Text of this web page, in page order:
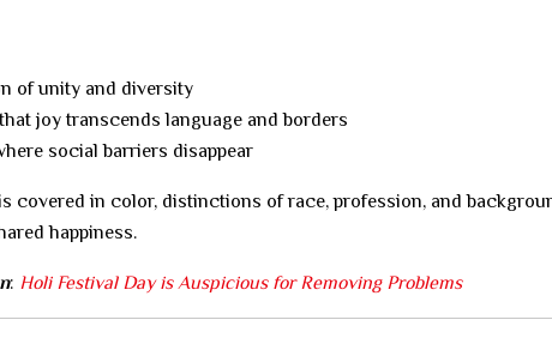
of unity and diversity
joy transcends language and borders
social barriers disappear
covered in color, distinctions of race, profession, and
happiness.
: Holi Festival Day is Auspicious for Removing Problems